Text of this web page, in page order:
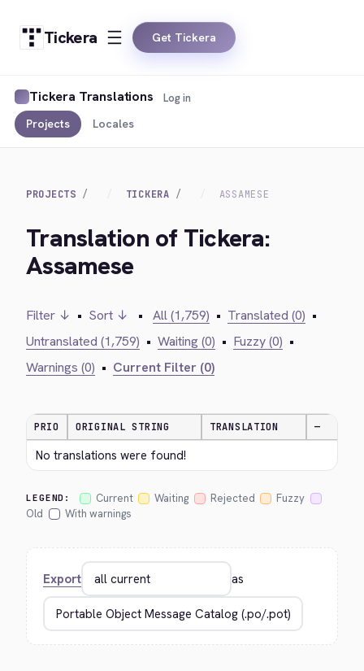
Tickera Get Tickera
Tickera Translations
Projects Locales
Log in
PROJECTS TICKERA ASSAMESE
Translation of Tickera:
Assamese
Filter ↓ • Sort ↓ • All (1,759) • Translated (0) •
Untranslated (1,759) • Waiting (0) • Fuzzy (0) •
Warnings (0) • Current Filter (0)
PRIO ORIGINAL STRING TRANSLATION —
No translations were found!
LEGEND: Current Waiting Rejected
Fuzzy
Old
With warnings
Export as